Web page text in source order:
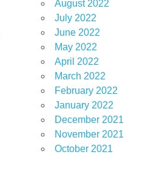
August 2022
July 2022
June 2022
May 2022
April 2022
March 2022
February 2022
January 2022
December 2021
November 2021
October 2021